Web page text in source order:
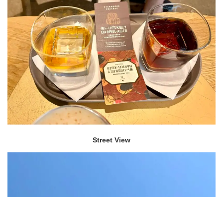
Street View